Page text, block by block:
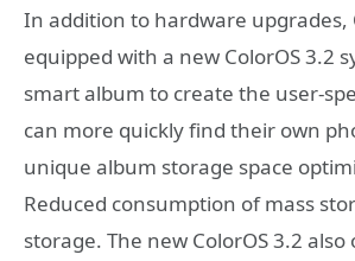
In addition to hardware upgrades,
equipped with a new ColorOS 3.2
smart album to create the user-
can more quickly find their own
unique album storage space
Reduced consumption of mass
storage. The new ColorOS 3.2 also